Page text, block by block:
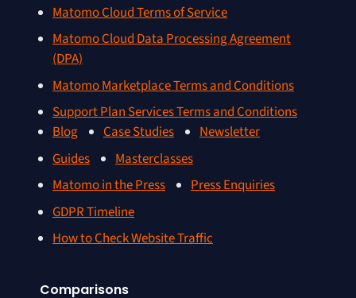
Matomo Cloud Terms of Service
Matomo Cloud Data Processing Agreement
(DPA)
Matomo Marketplace Terms and Conditions
Support Plan Services Terms and Conditions
Blog Case Studies
Newsletter
Guides
Masterclasses
Matomo in the Press
Press Enquiries
GDPR Timeline
How to Check Website Traffic
Comparisons